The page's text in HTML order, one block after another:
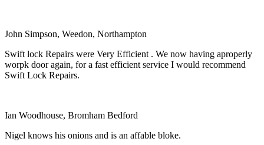
John Simpson, Weedon, Northampton
Swift lock Repairs were Very Efficient . We now having aproperly
worpk door again, for a fast efficient service I would recommend
Swift Lock Repairs.
Ian Woodhouse, Bromham Bedford
Nigel knows his onions and is an affable bloke.